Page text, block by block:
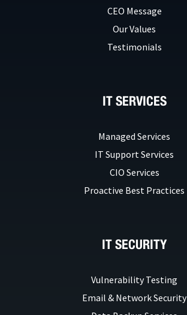
CEO Message
Our Values
Testimonials
IT SERVICES
Managed Services
IT Support Services
CIO Services
Proactive Best Practices
IT SECURITY
Vulnerability Testing
Email & Network Security